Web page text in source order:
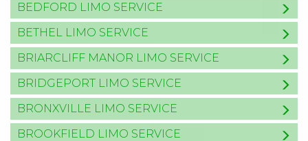
BEDFORD LIMO SERVICE
BETHEL LIMO SERVICE
BRIARCLIFF MANOR LIMO SERVICE
BRIDGEPORT LIMO SERVICE
BRONXVILLE LIMO SERVICE
BROOKFIELD LIMO SERVICE